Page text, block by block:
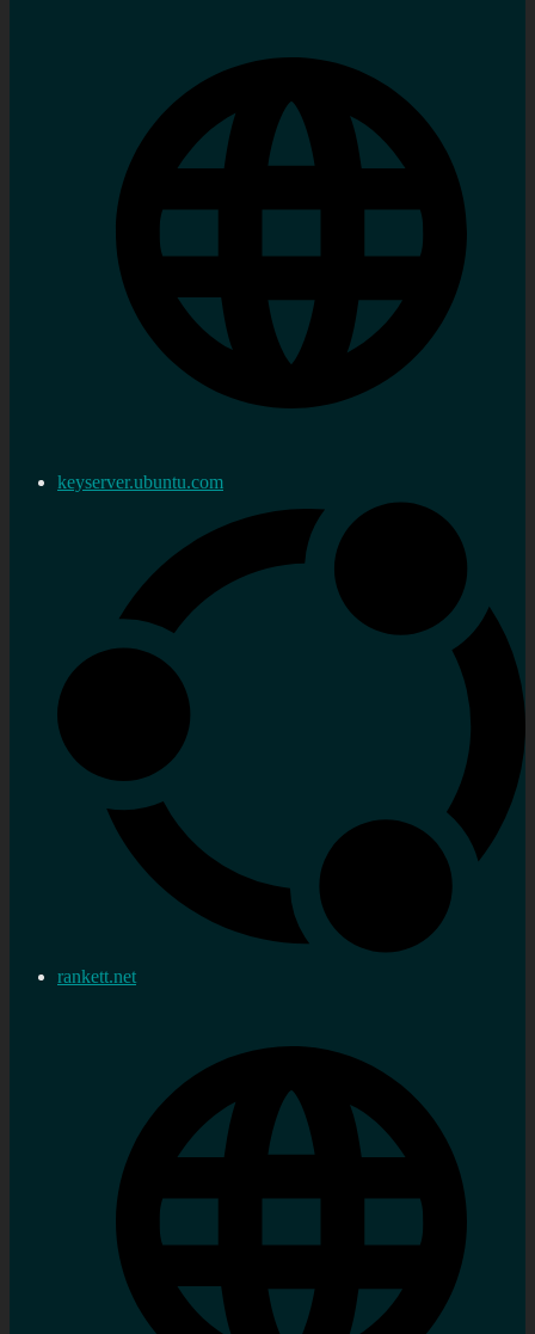
keyserver.ubuntu.com
rankett.net